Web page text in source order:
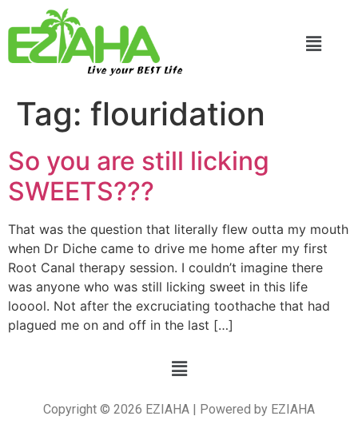
Live your BEST Life
Tag: flouridation
So you are still licking
SWEETS???
That was the question that literally flew outta my mouth
when Dr Diche came to drive me home after my first
Root Canal therapy session. I couldn’t imagine there
was anyone who was still licking sweet in this life
looool. Not after the excruciating toothache that had
plagued me on and off in the last […]
Copyright © 2026 EZIAHA | Powered by EZIAHA